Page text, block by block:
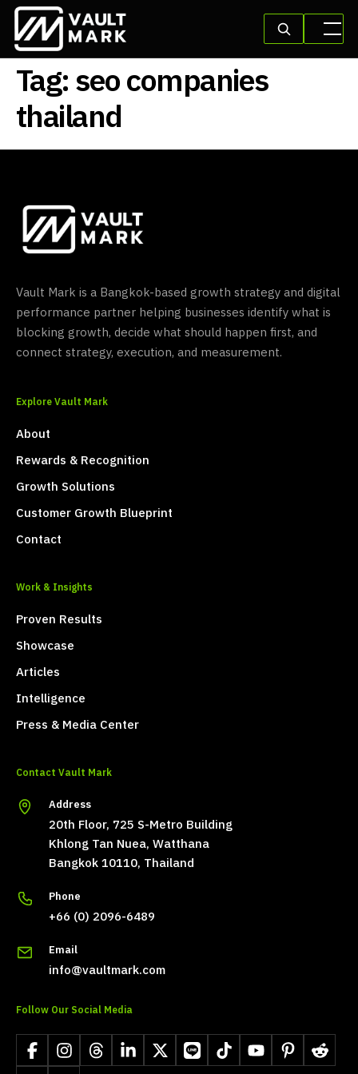
Tag:seo companies
thailand
Vault Mark is a Bangkok-based growth strategy and digital
performance partner helping businesses identify what is
blocking growth, decide what should happen first, and
connect strategy, execution, and measurement.
Explore Vault Mark
About
Rewards & Recognition
Growth Solutions
Customer Growth Blueprint
Contact
Work & Insights
Proven Results
Showcase
Articles
Intelligence
Press & Media Center
Contact Vault Mark
Address
20th Floor, 725 S-Metro Building
Khlong Tan Nuea, Watthana
Bangkok 10110, Thailand
Phone
+66 (0) 2096-6489
Email
info@vaultmark.com
Follow Our Social Media
FacebookInstagramThreadsLinkedIn
X LINE TikTokYouTubePinterestReddit